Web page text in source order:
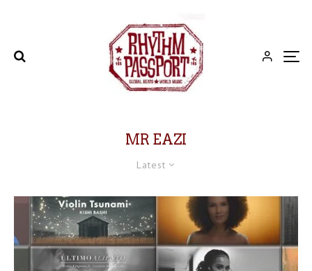
MR EAZI
Latest